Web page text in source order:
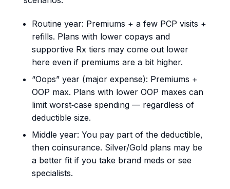
Routine year: Premiums + a few PCP visits +
refills. Plans with lower copays and
supportive Rx tiers may come out lower
here even if premiums are a bit higher.
“Oops” year (major expense): Premiums +
OOP max. Plans with lower OOP maxes can
limit worst‑case spending — regardless of
deductible size.
Middle year: You pay part of the deductible,
then coinsurance. Silver/Gold plans may be
a better fit if you take brand meds or see
specialists.